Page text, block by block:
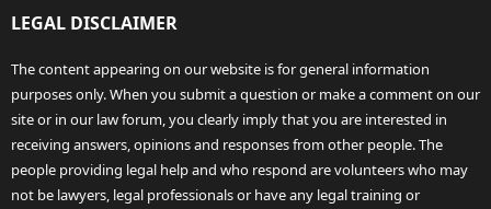
LEGAL DISCLAIMER
The content appearing on our website is for general information
purposes only. When you submit a question or make a comment on our
site or in our law forum, you clearly imply that you are interested in
receiving answers, opinions and responses from other people. The
people providing legal help and who respond are volunteers who may
not be lawyers, legal professionals or have any legal training or